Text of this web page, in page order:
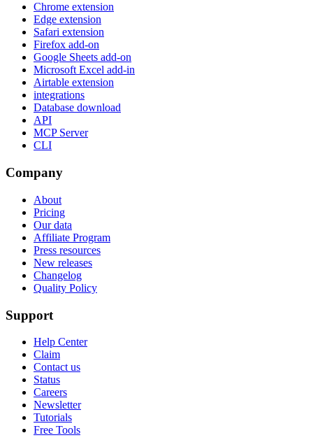
Chrome extension
Edge extension
Safari extension
Firefox add-on
Google Sheets add-on
Microsoft Excel add-in
Airtable extension
integrations
Database download
API
MCP Server
CLI
Company
About
Pricing
Our data
Affiliate Program
Press resources
New releases
Changelog
Quality Policy
Support
Help Center
Claim
Contact us
Status
Careers
Newsletter
Tutorials
Free Tools